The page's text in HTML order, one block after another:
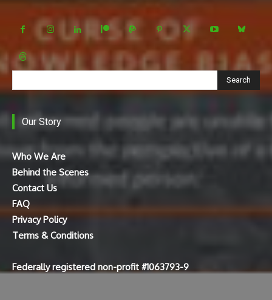
Search
Our Story
Who We Are
Behind the Scenes
Contact Us
FAQ
Privacy Policy
Terms & Conditions
Federally registered non-profit #1063793-9